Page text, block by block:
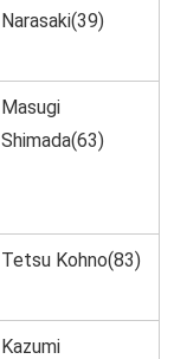
Narasaki(39)
Masugi
Shimada(63)
Tetsu Kohno(83)
Kazumi